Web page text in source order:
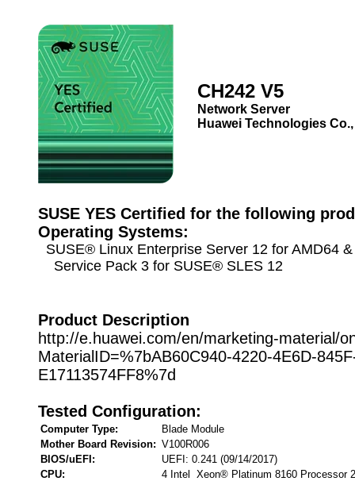
CH242 V5
Network Server
Huawei Technologies
SUSE YES Certified for the following
Operating Systems:
SUSE® Linux Enterprise Server 12 for AMD64
Service Pack 3 for SUSE® SLES 12
Product Description
http://e.huawei.com/en/marketing-material/
MaterialID=%7bAB60C940-4220-4E6D-
E17113574FF8%7d
Tested Configuration:
Computer Type:
Blade Module
Mother Board Revision: V100R006
BIOS/uEFI:
UEFI: 0.241 (09/14/2017)
CPU:
4 Intel Xeon® Platinum 8160 Processor